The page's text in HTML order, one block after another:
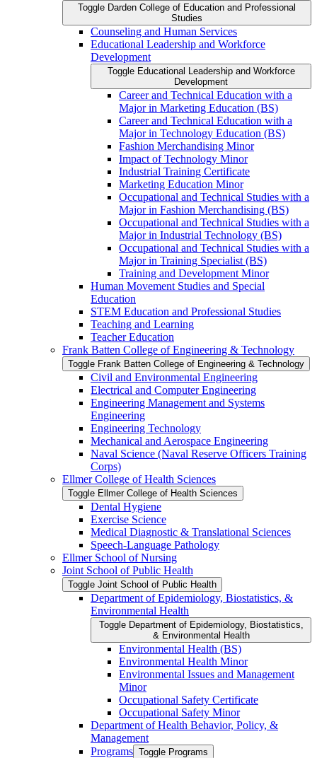
Toggle Darden College of Education and Professional
Studies
Counseling and Human Services
Educational Leadership and Workforce
Development
Toggle Educational Leadership and Workforce
Development
Career and Technical Education with a
Major in Marketing Education (BS)
Career and Technical Education with a
Major in Technology Education (BS)
Fashion Merchandising Minor
Impact of Technology Minor
Industrial Training Certificate
Marketing Education Minor
Occupational and Technical Studies with a
Major in Fashion Merchandising (BS)
Occupational and Technical Studies with a
Major in Industrial Technology (BS)
Occupational and Technical Studies with a
Major in Training Specialist (BS)
Training and Development Minor
Human Movement Studies and Special
Education
STEM Education and Professional Studies
Teaching and Learning
Teacher Education
Frank Batten College of Engineering &​ Technology
Toggle Frank Batten College of Engineering &​ Technology
Civil and Environmental Engineering
Electrical and Computer Engineering
Engineering Management and Systems
Engineering
Engineering Technology
Mechanical and Aerospace Engineering
Naval Science (Naval Reserve Officers Training
Corps)
Ellmer College of Health Sciences
Toggle Ellmer College of Health Sciences
Dental Hygiene
Exercise Science
Medical Diagnostic &​ Translational Sciences
Speech-​Language Pathology
Ellmer School of Nursing
Joint School of Public Health
Toggle Joint School of Public Health
Department of Epidemiology, Biostatistics, &​
Environmental Health
Toggle Department of Epidemiology, Biostatistics,
&​ Environmental Health
Environmental Health (BS)
Environmental Health Minor
Environmental Issues and Management
Minor
Occupational Safety Certificate
Occupational Safety Minor
Department of Health Behavior, Policy, &​
Management
Programs Toggle Programs